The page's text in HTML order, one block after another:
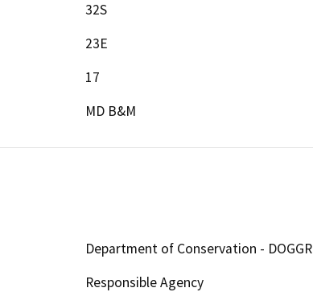
32S
23E
17
MD B&M
Department of Conservation - DOGGR
Responsible Agency